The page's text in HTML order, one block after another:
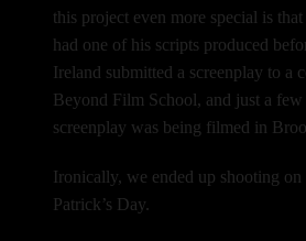
this project even more special is
had one of his scripts produced
Ireland submitted a screenplay to a
Beyond Film School, and just a few
screenplay was being filmed in
Ironically, we ended up shooting
Patrick’s Day.